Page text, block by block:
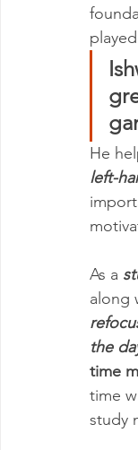
He
left-
As a
along
the
time
time
study